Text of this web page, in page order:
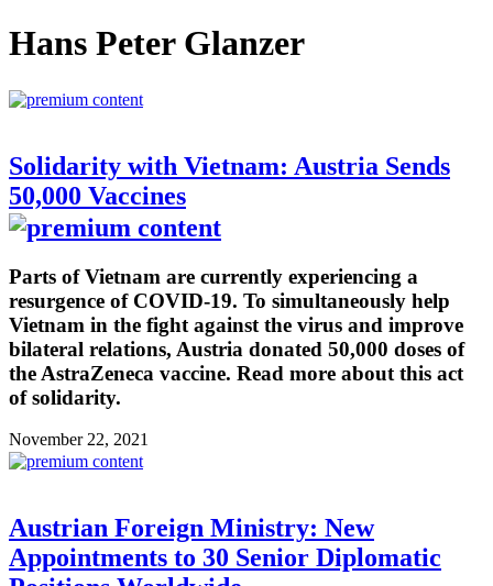
Hans Peter Glanzer
Solidarity with Vietnam: Austria Sends
50,000 Vaccines
Parts of Vietnam are currently experiencing a
resurgence of COVID-19. To simultaneously help
Vietnam in the fight against the virus and improve
bilateral relations, Austria donated 50,000 doses of
the AstraZeneca vaccine. Read more about this act
of solidarity.
November 22, 2021
Austrian Foreign Ministry: New
Appointments to 30 Senior Diplomatic